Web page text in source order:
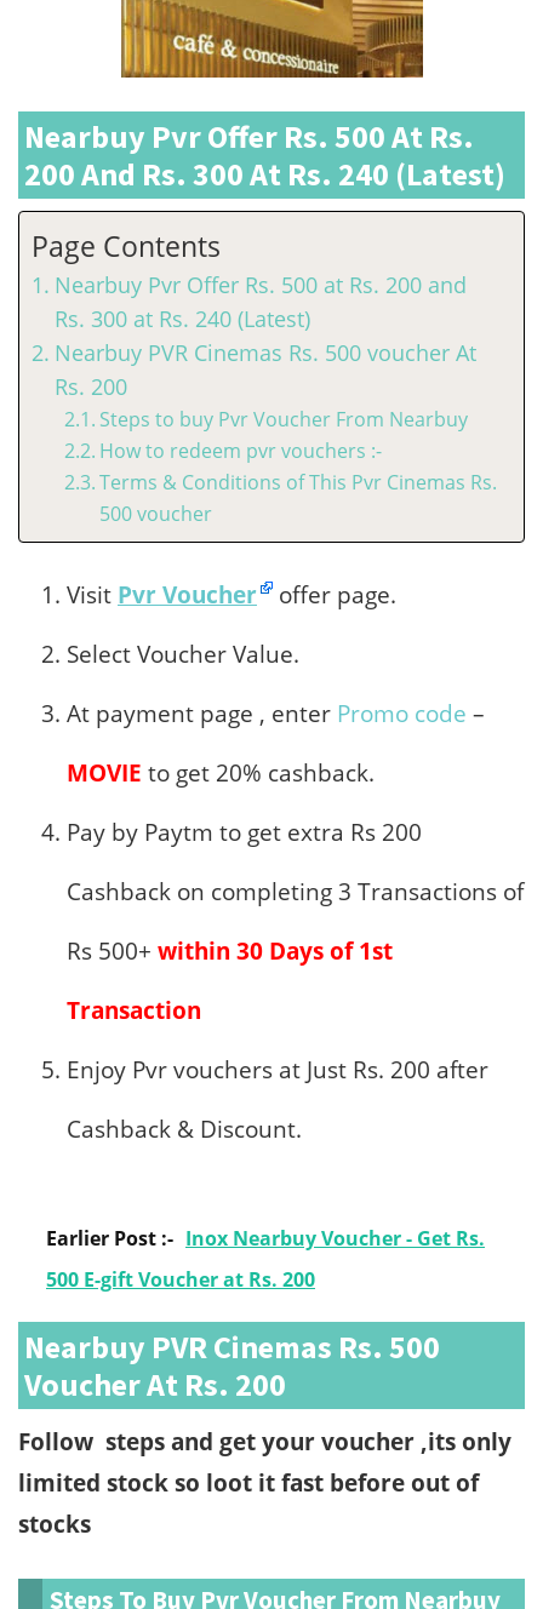
Nearbuy Pvr Offer Rs. 500 At Rs.
200 And Rs. 300 At Rs. 240 (Latest)
Page Contents
Nearbuy Pvr Offer Rs. 500 at Rs. 200 and
Rs. 300 at Rs. 240 (Latest)
Nearbuy PVR Cinemas Rs. 500 voucher At
Rs. 200
Steps to buy Pvr Voucher From Nearbuy
How to redeem pvr vouchers :-
Terms & Conditions of This Pvr Cinemas Rs.
500 voucher
Visit Pvr Voucher
offer page.
Select Voucher Value.
At payment page , enter Promo code –
MOVIE to get 20% cashback.
Pay by Paytm to get extra Rs 200
Cashback on completing 3 Transactions of
Rs 500+ within 30 Days of 1st
Transaction
Enjoy Pvr vouchers at Just Rs. 200 after
Cashback & Discount.
Earlier Post :- Inox Nearbuy Voucher - Get Rs.
500 E-gift Voucher at Rs. 200
Nearbuy PVR Cinemas Rs. 500
Voucher At Rs. 200
Follow steps and get your voucher ,its only
limited stock so loot it fast before out of
stocks
Steps To Buy Pvr Voucher From Nearbuy